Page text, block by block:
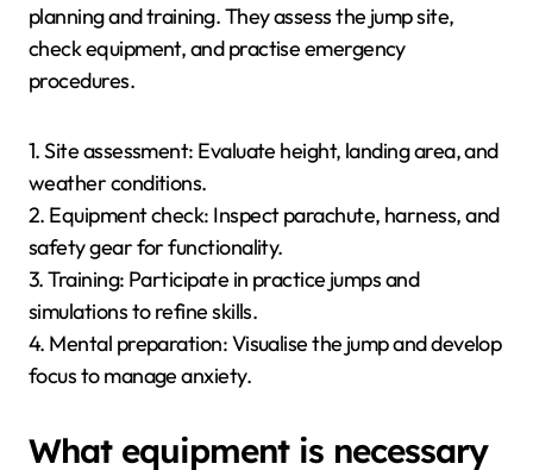
planning and training. They assess the jump site,
check equipment, and practise emergency
procedures.
1. Site assessment: Evaluate height, landing area, and
weather conditions.
2. Equipment check: Inspect parachute, harness, and
safety gear for functionality.
3. Training: Participate in practice jumps and
simulations to refine skills.
4. Mental preparation: Visualise the jump and develop
focus to manage anxiety.
What equipment is necessary